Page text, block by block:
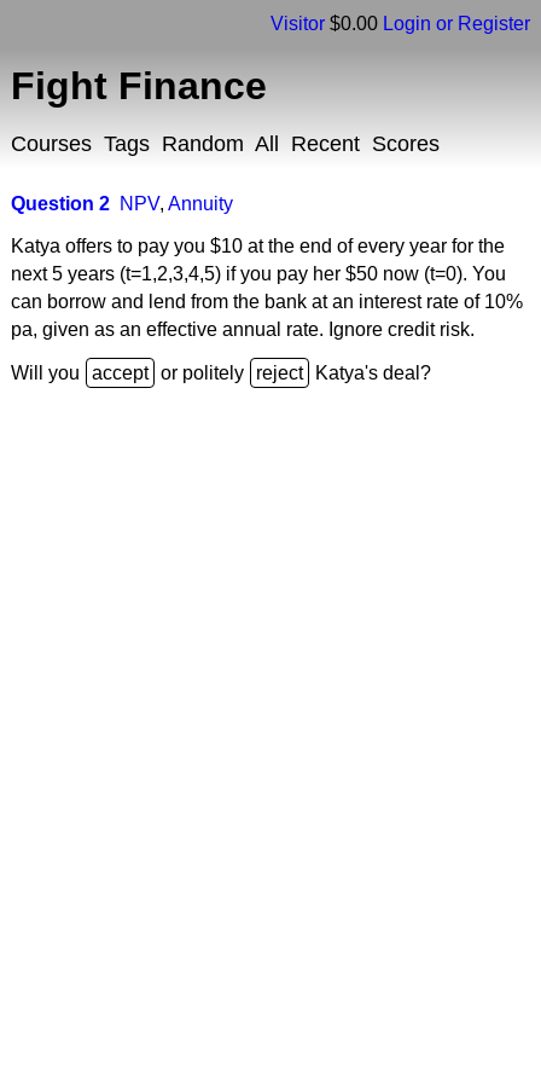
Visitor $0.00 Login or Register
Fight Finance
Courses Tags Random All Recent Scores
Question 2 NPV, Annuity
Katya offers to pay you $10 at the end of every year for the
next 5 years (t=1,2,3,4,5) if you pay her $50 now (t=0). You
can borrow and lend from the bank at an interest rate of 10%
pa, given as an effective annual rate. Ignore credit risk.
Will you or politely Katya's deal?